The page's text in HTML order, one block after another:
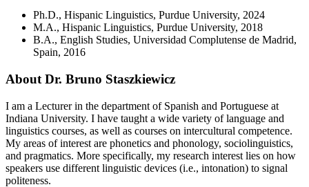
Ph.D., Hispanic Linguistics, Purdue University, 2024
M.A., Hispanic Linguistics, Purdue University, 2018
B.A., English Studies, Universidad Complutense de Madrid,
Spain, 2016
About Dr. Bruno Staszkiewicz
I am a Lecturer in the department of Spanish and Portuguese at
Indiana University. I have taught a wide variety of language and
linguistics courses, as well as courses on intercultural competence.
My areas of interest are phonetics and phonology, sociolinguistics,
and pragmatics. More specifically, my research interest lies on how
speakers use different linguistic devices (i.e., intonation) to signal
politeness.